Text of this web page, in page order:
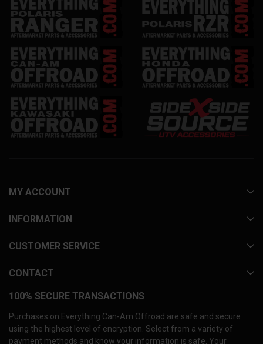
MY ACCOUNT
INFORMATION
CUSTOMER SERVICE
CONTACT
100% SECURE TRANSACTIONS
Purchases on Everything Can-Am Offroad are safe and secure
using the highest level of encryption. Select from a variety of
payment methods and know your information is safe. Your